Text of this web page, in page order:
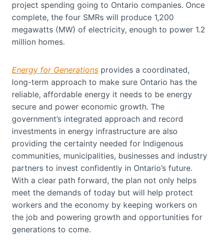
project spending going to Ontario companies. Once
complete, the four SMRs will produce 1,200
megawatts (MW) of electricity, enough to power 1.2
million homes.
Energy for Generations provides a coordinated,
long-term approach to make sure Ontario has the
reliable, affordable energy it needs to be energy
secure and power economic growth. The
government’s integrated approach and record
investments in energy infrastructure are also
providing the certainty needed for Indigenous
communities, municipalities, businesses and industry
partners to invest confidently in Ontario’s future.
With a clear path forward, the plan not only helps
meet the demands of today but will help protect
workers and the economy by keeping workers on
the job and powering growth and opportunities for
generations to come.